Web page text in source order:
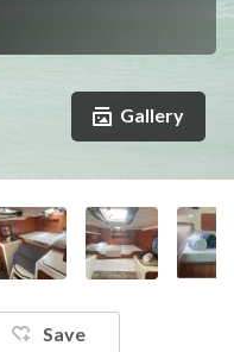
Gallery
Save